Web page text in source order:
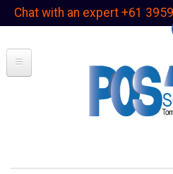
SkipChat with an expert +61